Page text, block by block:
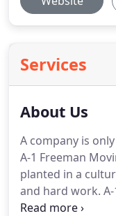
Services
About Us
A company is
A-1 Freeman
planted in a
and hard work.
established on